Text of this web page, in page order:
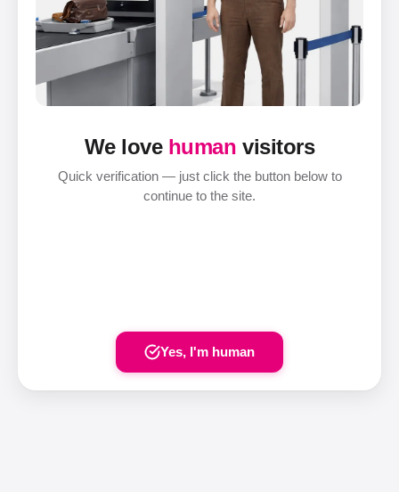
We love human visitors
Quick verification — just click the button below to
continue to the site.
Yes, I'm human